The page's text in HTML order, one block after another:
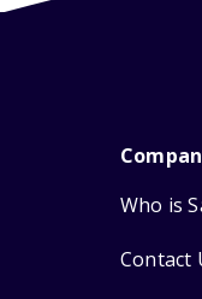
Who is
Contact